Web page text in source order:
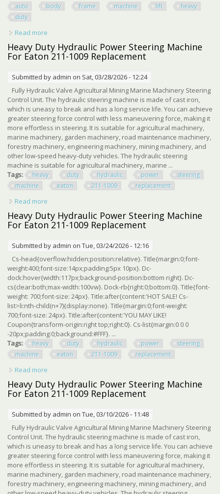
auto
body frame machine lift
heavy
duty
Read more
Machine Kit Lift Ram Heavy Duty
Heavy Duty Hydraulic Power Steering Machine
For Eaton 211-1009 Replacement
Submitted by admin on Sat, 03/28/2026 - 12:24
Fully Hydraulic Valve Agricultural Mining Marine Machinery Steering
Control Unit. The hydraulic steering machine is made of cast iron,
which is uneasy to break and has a long service life. You can achieve
greater steering force control with less maneuvering force, making it
more effortless in steering. It is suitable for agricultural machinery,
marine machinery, garden machinery, road maintenance machinery,
forestry machinery, engineering machinery, mining machinery, and
other low-speed heavy-duty vehicles. The hydraulic steering
machine is suitable for agricultural machinery, marine ...
Tags:
heavy duty hydraulic power
steering
machine
eaton 211-1009 replacement
Read more
Eaton 211-1009 Replacement
Heavy Duty Hydraulic Power Steering Machine
For Eaton 211-1009 Replacement
Submitted by admin on Tue, 03/24/2026 - 12:16
Cs-head{overflow:hidden;position:relative}. Title{margin:0;font-
weight:400;font-size:14px;padding:5px 10px}. Dc-
dock:hover{width:117px;background-position:bottom right}. Dc-
cs{clear:both;max-width:100vw}. Dock-rb{right:0;bottom:0}. Title{font-
weight: 700;font-size: 24px}. Title:after{content:'HOT SALE! Cs-
list>li:nth-child(n+7){display:none}. Title{margin:0;font-weight:
700;font-size: 24px}. Title:after{content:'YOU MAY LIKE!
Coupon{transform-origin:right top;right:0}. Cs-list{margin:0 0 0
-20px;padding:0;background:#FFF}. ...
Tags:
heavy duty hydraulic power
steering
machine
eaton 211-1009 replacement
Read more
Eaton 211-1009 Replacement
Heavy Duty Hydraulic Power Steering Machine
For Eaton 211-1009 Replacement
Submitted by admin on Tue, 03/10/2026 - 11:48
Fully Hydraulic Valve Agricultural Mining Marine Machinery Steering
Control Unit. The hydraulic steering machine is made of cast iron,
which is uneasy to break and has a long service life. You can achieve
greater steering force control with less maneuvering force, making it
more effortless in steering. It is suitable for agricultural machinery,
marine machinery, garden machinery, road maintenance machinery,
forestry machinery, engineering machinery, mining machinery, and